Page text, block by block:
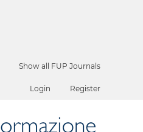
Show all FUP Journals
Login Register